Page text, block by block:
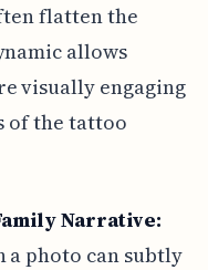
flatten the
allows
visually engaging
of the tattoo
Narrative:
a photo can subtly